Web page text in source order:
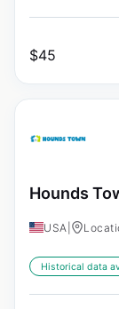
$45
Hounds
USA
Historical data